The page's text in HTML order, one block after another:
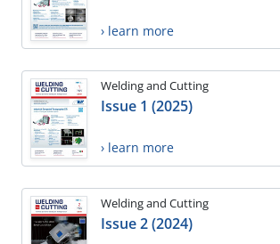
› learn more
Welding and Cutting
Issue 1 (2025)
› learn more
Welding and Cutting
Issue 2 (2024)